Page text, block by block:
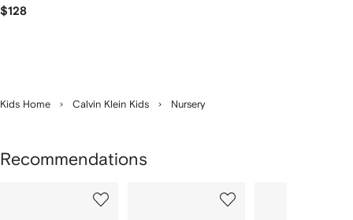
$128
Kids Home Calvin Klein Kids Nursery
Recommendations